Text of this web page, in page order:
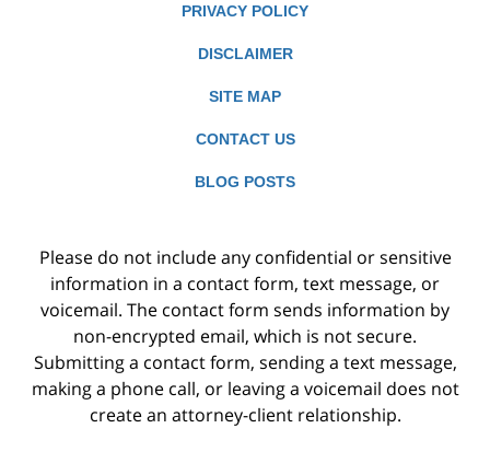
PRIVACY POLICY
DISCLAIMER
SITE MAP
CONTACT US
BLOG POSTS
Please do not include any confidential or sensitive
information in a contact form, text message, or
voicemail. The contact form sends information by
non-encrypted email, which is not secure.
Submitting a contact form, sending a text message,
making a phone call, or leaving a voicemail does not
create an attorney-client relationship.